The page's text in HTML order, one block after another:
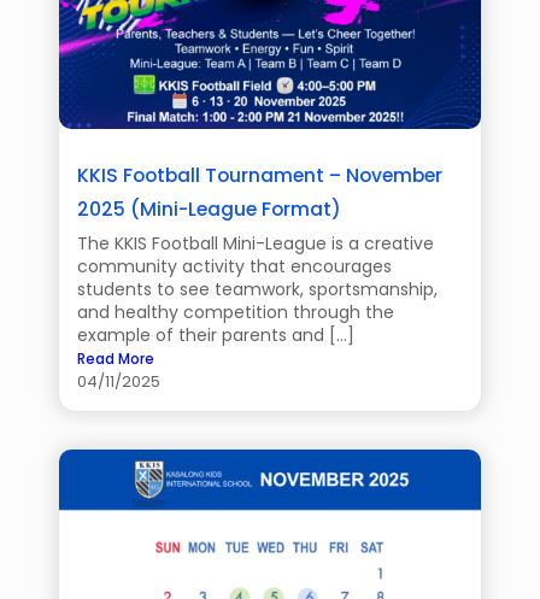
KKIS Football Tournament – November
2025 (Mini-League Format)
The KKIS Football Mini-League is a creative
community activity that encourages
students to see teamwork, sportsmanship,
and healthy competition through the
example of their parents and […]
Read More
04/11/2025